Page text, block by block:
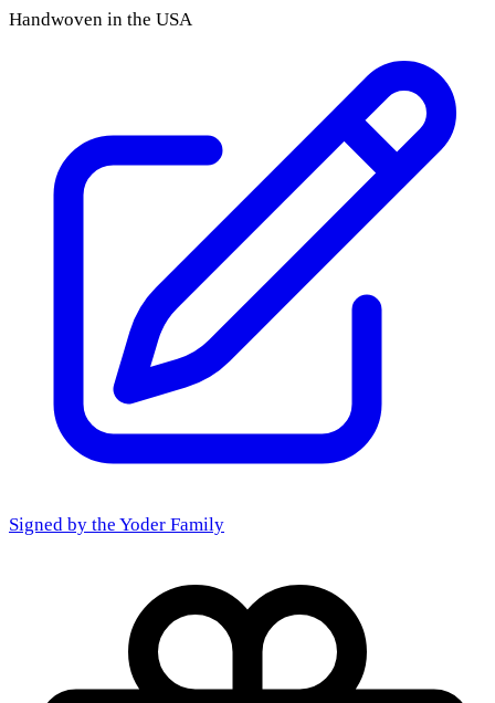
Handwoven in the USA
Signed by the Yoder Family